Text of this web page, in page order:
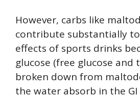
However, carbs like
contribute substantially
effects of sports drinks
glucose (free glucose and
broken down from
the water absorb in the